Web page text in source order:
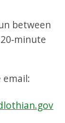
between
email: